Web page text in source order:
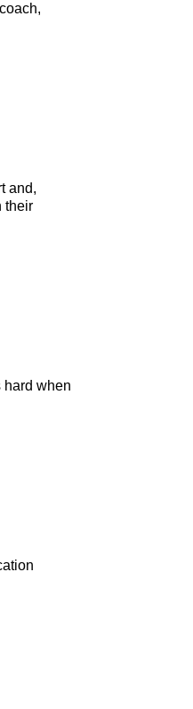
and,
their
hard when